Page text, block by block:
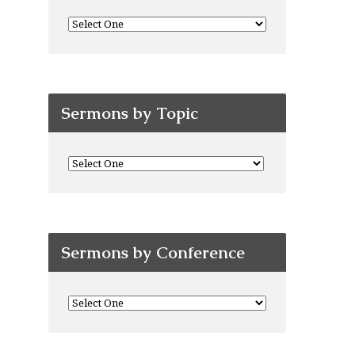
Sermons by Topic
Sermons by Conference